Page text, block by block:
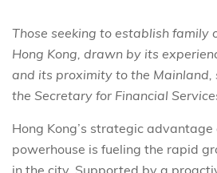
Those seeking to establish family
Hong Kong, drawn by its
and its proximity to the Mainland,
the Secretary for Financial
Hong Kong’s strategic
powerhouse is fueling the rapid
in the city. Supported by a